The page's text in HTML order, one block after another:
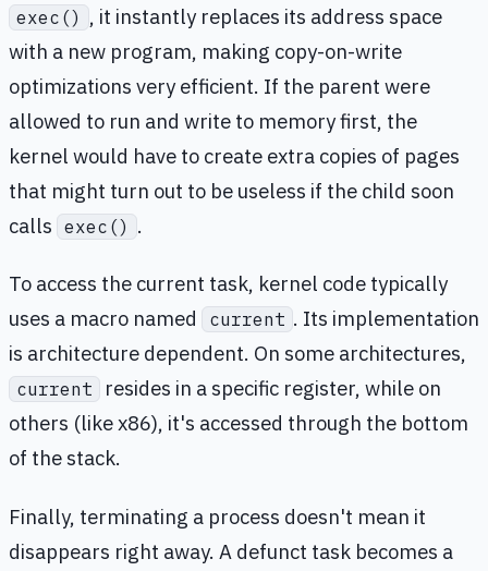
exec() , it instantly replaces its address space
with a new program, making copy-on-write
optimizations very efficient. If the parent were
allowed to run and write to memory first, the
kernel would have to create extra copies of pages
that might turn out to be useless if the child soon
calls exec() .
To access the current task, kernel code typically
uses a macro named
current . Its implementation
is architecture dependent. On some architectures,
current
resides in a specific register, while on
others (like x86), it's accessed through the bottom
of the stack.
Finally, terminating a process doesn't mean it
disappears right away. A defunct task becomes a